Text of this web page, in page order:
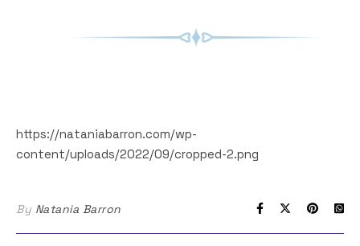
https://nataniabarron.com/wp-
content/uploads/2022/09/cropped-2.png
By Natania Barron